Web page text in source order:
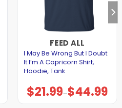
FEED ALL
I May Be Wrong But I Doubt
It I’m A Capricorn Shirt,
Hoodie, Tank
$21.99–$44.99
Price
range:
$21.99